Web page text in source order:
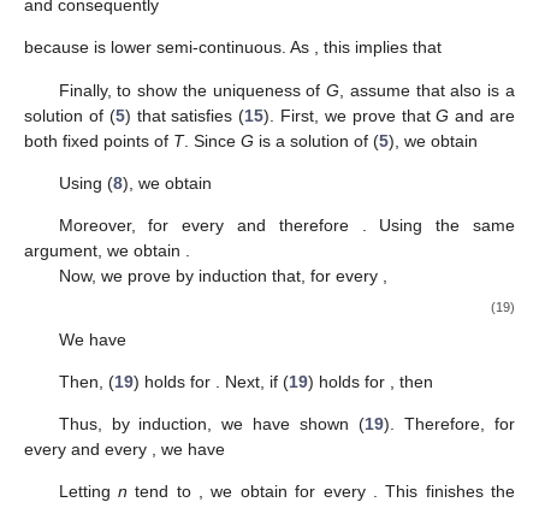
2 𝑖=0 2
≤𝑘𝛾𝑛𝜃(𝜓(𝑡))
2−𝑘𝛾.
Since 𝛾<1 , we conclude that (𝑀𝑇𝑛𝑓(𝑡))𝑛 𝜌-Cauchy
𝑌𝜌 𝑡∈𝑋 𝑌𝜌 𝜌
is𝜌-closed, so(𝑀𝑇 𝐺 𝑋→𝑌𝜌
𝐺(𝑡):=1
𝑀𝜌−lim
𝑛→+∞𝑀𝑇𝑛𝑓(𝑡), 𝑡∈𝑋
𝜌
𝜌(𝑀𝐺(𝑡)−𝑀𝑓(𝑡)) ≤lim inf
𝑛→+∞ 𝜌(𝑀𝑇𝑚𝑓(𝑡)−𝑀𝑓(𝑡)
≤ 𝑘𝜃(𝜓(𝑡))
2−𝑘𝛾 𝑡∈ 𝑋,
Now, we prove thatGsatisfies Equation (
). First, we show